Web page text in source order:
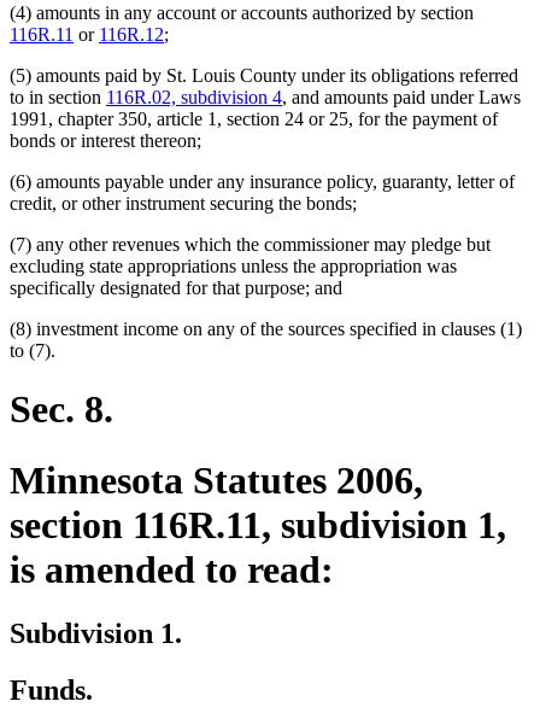
(4) amounts in any account or accounts authorized by section
116R.11 or 116R.12;
(5) amounts paid by St. Louis County under its obligations referred
to in section 116R.02, subdivision 4, and amounts paid under Laws
1991, chapter 350, article 1, section 24 or 25, for the payment of
bonds or interest thereon;
(6) amounts payable under any insurance policy, guaranty, letter of
credit, or other instrument securing the bonds;
(7) any other revenues which the commissioner may pledge but
excluding state appropriations unless the appropriation was
specifically designated for that purpose; and
(8) investment income on any of the sources specified in clauses (1)
to (7).
Sec. 8.
Minnesota Statutes 2006,
section 116R.11, subdivision 1,
is amended to read:
Subdivision 1.
Funds.